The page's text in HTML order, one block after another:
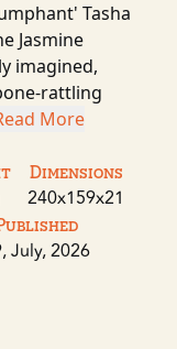
Tasha
Jasmine
imagined,
rattling
More
Dimensions
240x159x21
July, 2026